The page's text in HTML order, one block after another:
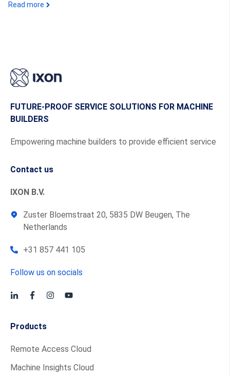
Read more
FUTURE-PROOF SERVICE SOLUTIONS FOR MACHINE
BUILDERS
Empowering machine builders to provide efficient service
Contact us
IXON B.V.
Zuster Bloemstraat 20, 5835 DW Beugen, The
Netherlands
+31 857 441 105
Follow us on socials
Products
Remote Access Cloud
Machine Insights Cloud